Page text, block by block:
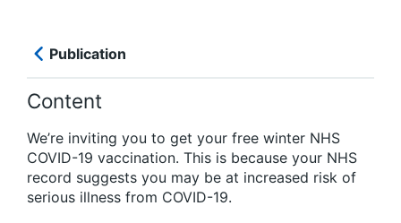
Publication
Content
We’re inviting you to get your free winter NHS
COVID-19 vaccination. This is because your NHS
record suggests you may be at increased risk of
serious illness from COVID-19.